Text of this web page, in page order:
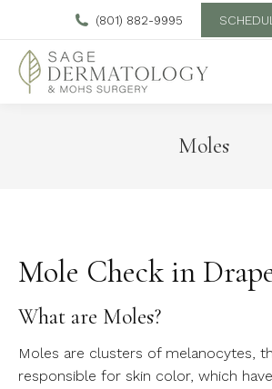
(801) 882-9995
Moles
Mole Check in
What are Moles?
Moles are clusters of melanocytes,
responsible for skin color, which